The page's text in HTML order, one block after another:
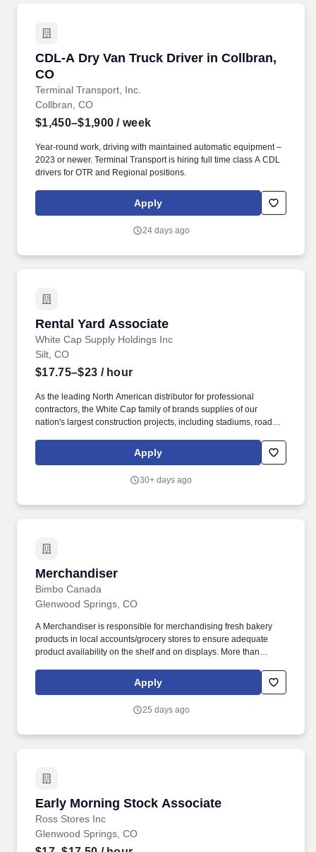
CDL-A Dry Van Truck Driver in Collbran,
CO
Terminal Transport, Inc.
CDL-A Dry Van Truck Driver in Collbran, CO
Collbran, CO
$1,450–$1,900 / week
Year-round work, driving with maintained automatic equipment –
2023 or newer. Terminal Transport is hiring full time class A CDL
drivers for OTR and Regional positions.
Apply
24 days ago
Rental Yard Associate
White Cap Supply Holdings Inc
Rental Yard Associate
Silt, CO
$17.75–$23 / hour
As the leading North American distributor for professional
contractors, the White Cap family of brands supplies of our
nation's largest construction projects, including stadiums, roads,
concrete, or other debris from rental equipment and area using
provided hand tools and cleaning equipment.
Apply
30+ days ago
Merchandiser
Bimbo Canada
Merchandiser
Glenwood Springs, CO
A Merchandiser is responsible for merchandising fresh bakery
products in local accounts/grocery stores to ensure adequate
product availability on the shelf and on displays. More than
routes work to ensure our consumers have the freshest products
Apply
25 days ago
Early Morning Stock Associate
Ross Stores Inc
Early Morning Stock Associate
Glenwood Springs, CO